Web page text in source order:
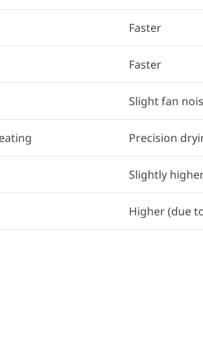
Faster
Faster
Slight fan
Precision
Slightly
Higher (due